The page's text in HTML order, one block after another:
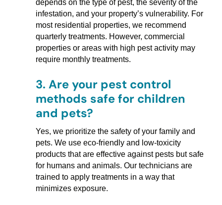
depends on the type of pest, the severity of the
infestation, and your property’s vulnerability. For
most residential properties, we recommend
quarterly treatments. However, commercial
properties or areas with high pest activity may
require monthly treatments.
3. Are your pest control
methods safe for children
and pets?
Yes, we prioritize the safety of your family and
pets. We use eco-friendly and low-toxicity
products that are effective against pests but safe
for humans and animals. Our technicians are
trained to apply treatments in a way that
minimizes exposure.